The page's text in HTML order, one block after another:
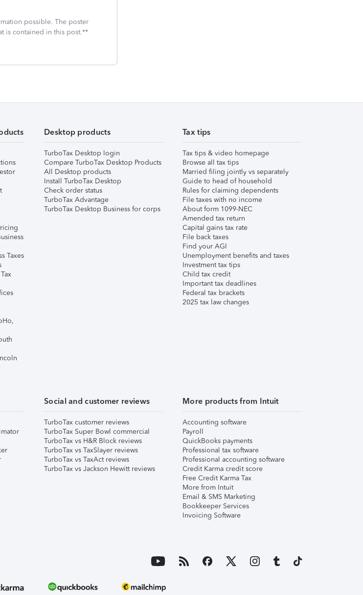
possible. The poster
is contained in this post.**
Taxes
Desktop products
TurboTax Desktop login
Compare TurboTax Desktop Products
All Desktop products
Install TurboTax Desktop
Check order status
TurboTax Advantage
TurboTax Desktop Business for corps
Tax tips
Tax tips & video homepage
Browse all tax tips
Married filing jointly vs separately
Guide to head of household
Rules for claiming dependents
File taxes with no income
About form 1099-NEC
Amended tax return
Capital gains tax rate
File back taxes
Find your AGI
Unemployment benefits and taxes
Investment tax tips
Child tax credit
Important tax deadlines
Federal tax brackets
2025 tax law changes
Social and customer reviews
TurboTax customer reviews
TurboTax Super Bowl commercial
TurboTax vs H&R Block reviews
TurboTax vs TaxSlayer reviews
TurboTax vs TaxAct reviews
TurboTax vs Jackson Hewitt reviews
More products from Intuit
Accounting software
Payroll
QuickBooks payments
Professional tax software
Professional accounting software
Credit Karma credit score
Free Credit Karma Tax
More from Intuit
Email & SMS Marketing
Bookkeeper Services
Invoicing Software